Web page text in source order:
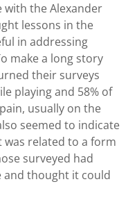
the Alexander
lessons in the
in addressing
make a long story
their surveys
playing and 58% of
usually on the
seemed to indicate
related to a form
surveyed had
and thought it could